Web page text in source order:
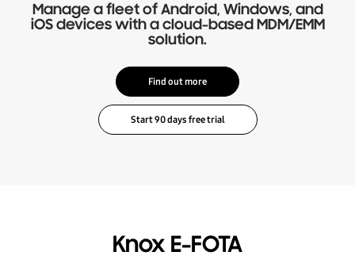
Manage a fleet of Android, Windows, and
iOS devices with a cloud-based MDM/EMM
solution.
Find out more
Knox E-FOTA